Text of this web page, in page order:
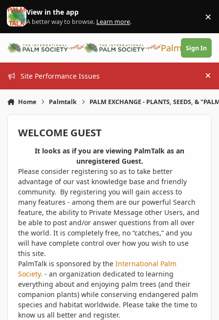
Skip to content
View in the app
A better way to browse. Learn more. ×
PalmTalk
Sign In
Site Performance Issues
Home Palmtalk PALM EXCHANGE - PLANTS, SEEDS, &
WELCOME GUEST
It looks as if you are viewing PalmTalk as an
unregistered Guest.
Please consider registering so as to take better
advantage of our vast knowledge base and friendly
community. By registering you will gain access to
many features - among them are our powerful Search
feature, the ability to Private Message other Users, and
be able to post and/or answer questions from all over
the world. It is completely free, no “catches,” and you
will have complete control over how you wish to use
this site.
PalmTalk is sponsored by the International Palm
Society. - an organization dedicated to learning
everything about and enjoying palm trees (and their
companion plants) while conserving endangered palm
species and habitat worldwide. Please take the time to
know us all better and register.